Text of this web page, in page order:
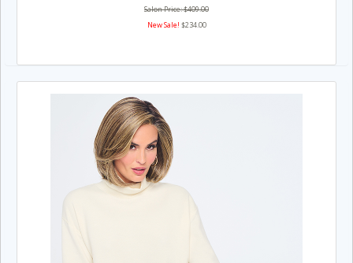
Salon Price: $409.00
New Sale! $234.00